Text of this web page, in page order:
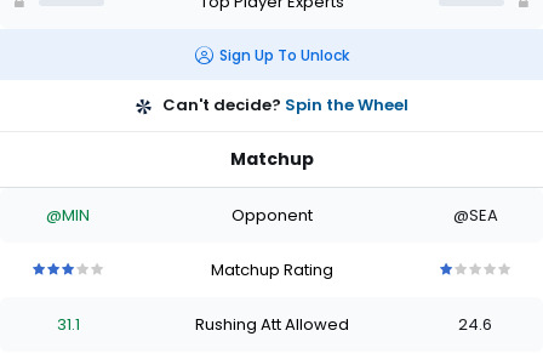
Sign Up To Unlock
Can't decide? Spin the Wheel
Matchup
@MIN Opponent @SEA
ofof
Matchup Rating
ofofof
31.1 Rushing Att Allowed 24.6